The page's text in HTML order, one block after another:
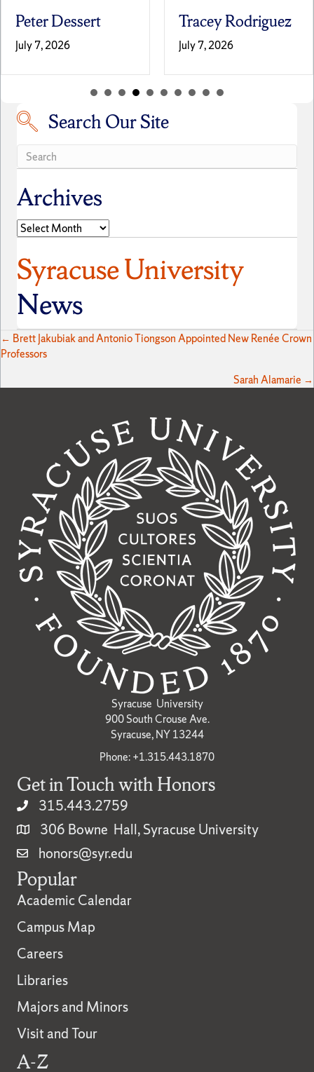
Dessert
7, 2026
Tracey Rodriguez
July 7, 2026
Search our siteSearch Our Site
Archives
Archives
Syracuse University
News
Posts
← Brett Jakubiak and Antonio Tiongson Appointed New Renée Crown
Professors
Sarah Alamarie →
Syracuse University
900 South Crouse Ave.
Syracuse, NY 13244
Phone: +1.315.443.1870
Get in Touch with Honors
315.443.2759
306 Bowne Hall, Syracuse University
honors@syr.edu
Popular
Academic Calendar
Campus Map
Careers
Libraries
Majors and Minors
Visit and Tour
A-Z